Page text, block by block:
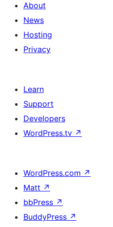
About
News
Hosting
Privacy
Learn
Support
Developers
WordPress.tv ↗
WordPress.com ↗
Matt ↗
bbPress ↗
BuddyPress ↗